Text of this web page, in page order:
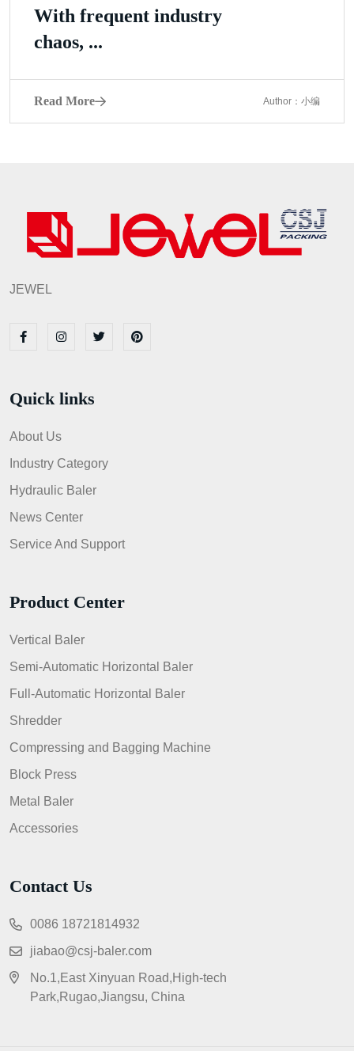
With frequent industry
chaos, ...
Read More Author：小编
JEWEL
Quick links
About Us
Industry Category
Hydraulic Baler
News Center
Service And Support
Product Center
Vertical Baler
Semi-Automatic Horizontal Baler
Full-Automatic Horizontal Baler
Shredder
Compressing and Bagging Machine
Block Press
Metal Baler
Accessories
Contact Us
0086 18721814932
jiabao@csj-baler.com
No.1,East Xinyuan Road,High-tech
Park,Rugao,Jiangsu, China